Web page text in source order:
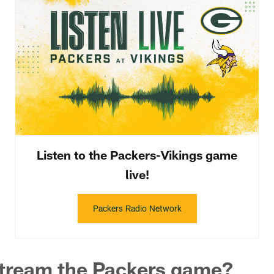
Listen to the Packers-Vikings game
live!
Packers Radio Network
the Packers game?